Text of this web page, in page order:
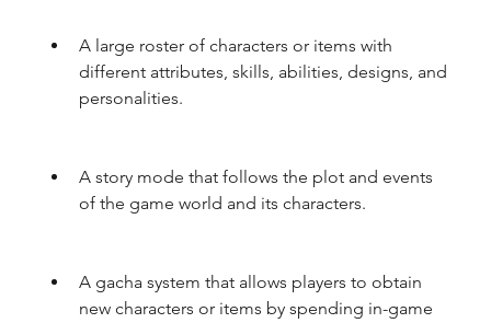
A large roster of characters or items with
different attributes, skills, abilities, designs, and
personalities.
A story mode that follows the plot and events
of the game world and its characters.
A gacha system that allows players to obtain
new characters or items by spending in-game